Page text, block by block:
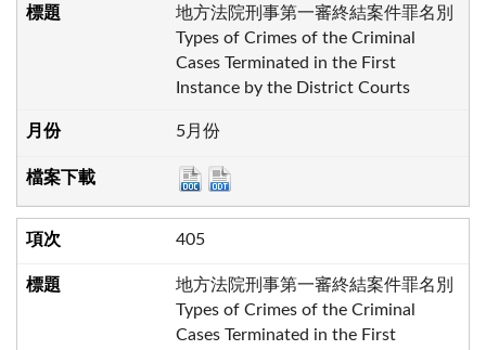
地方法院刑事第一審終結案件罪名別
Types of Crimes of the Criminal
Cases Terminated in the First
Instance by the District Courts
5月份
405
地方法院刑事第一審終結案件罪名別
Types of Crimes of the Criminal
Cases Terminated in the First